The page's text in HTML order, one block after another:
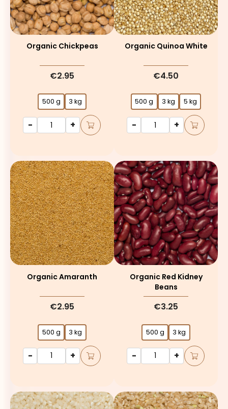
Organic Chickpeas
€2.95
500 g 3 kg
- +
Organic Quinoa White
€4.50
500 g 3 kg 5 kg
- +
Organic Amaranth
€2.95
500 g 3 kg
- +
Organic Red Kidney
Beans
€3.25
500 g 3 kg
- +